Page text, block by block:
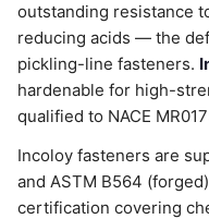
outstanding resistance
reducing acids — the
pickling-line fasteners.
hardenable for high-
qualified to NACE
Incoloy fasteners are
and ASTM B564
certification covering